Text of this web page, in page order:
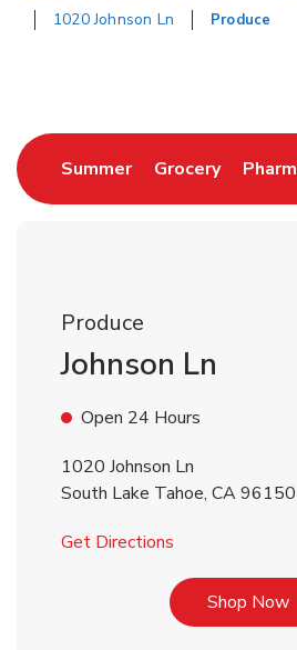
1020 Johnson Ln
Produce
SummerLink Opens in New
GroceryLink
Produce
Johnson Ln
Open 24 Hours
1020 Johnson Ln
South Lake Tahoe, CA96150
Get Directions
Shop Now